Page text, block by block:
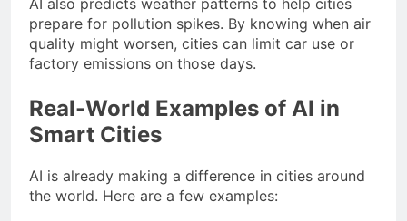
prepare for pollution spikes. By knowing when air
quality might worsen, cities can limit car use or
factory emissions on those days.
Real-World Examples of AI in
Smart Cities
AI is already making a difference in cities around
the world. Here are a few examples: